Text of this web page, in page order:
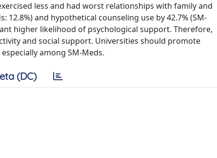
less and had worst relationships with family and
12.8%) and hypothetical counseling use by 42.7% (SM-
higher likelihood of psychological support. Therefore,
and social support. Universities should promote
among SM-Meds.
(DC)